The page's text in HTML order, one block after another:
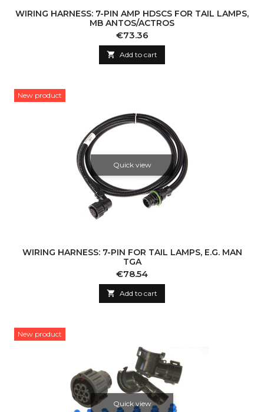
WIRING HARNESS: 7-PIN AMP HDSCS FOR TAIL LAMPS,
MB ANTOS/ACTROS
Price
€73.36
 Add to cart
New product
Quick view
WIRING HARNESS: 7-PIN FOR TAIL LAMPS, E.G. MAN
TGA
Price
€78.54
 Add to cart
New product
Quick view